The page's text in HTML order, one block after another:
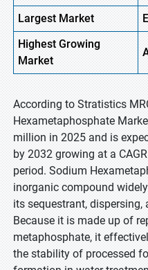
Largest Market
HighestGrowing
Market
According to Stratistics
Hexametaphosphate
million in 2025 and is
by 2032 growing at a
period. Sodium
inorganic compound
its sequestrant,
Because it is made up of
metaphosphate, it
the stability of processed